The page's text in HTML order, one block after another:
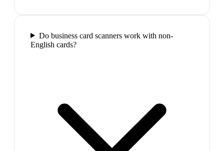
Do business card scanners work with non-
English cards?